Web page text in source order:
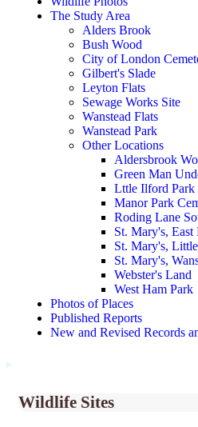
The Study Area
Alders Brook
Bush Wood
City of London
Gilbert's Slade
Leyton Flats
Sewage Works Site
Wanstead Flats
Wanstead Park
Other Locations
Aldersbrook
Green Man
Lttle Ilford Park
Manor Park
Roding Lane
St. Mary's, East
St. Mary's,
St. Mary's,
Webster's Land
West Ham Park
Photos of Places
Published Reports
New and Revised Records
Wildlife Sites